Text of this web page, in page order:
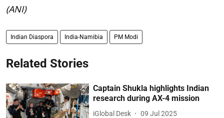
(ANI)
Indian Diaspora India-Namibia PM Modi
Related Stories
Captain Shukla highlights Indian
research during AX-4 mission
iGlobal Desk 09 Jul 2025